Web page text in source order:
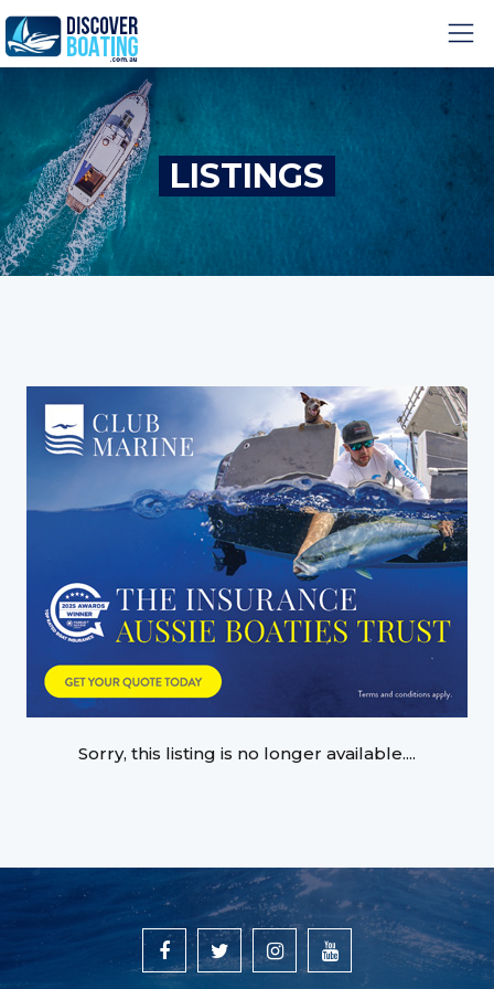
LISTINGS
Sorry, this listing is no longer available....